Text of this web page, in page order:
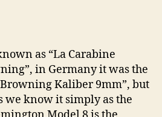
as “La Carabine
in Germany it was the
Kaliber 9mm”, but
we know it simply as the